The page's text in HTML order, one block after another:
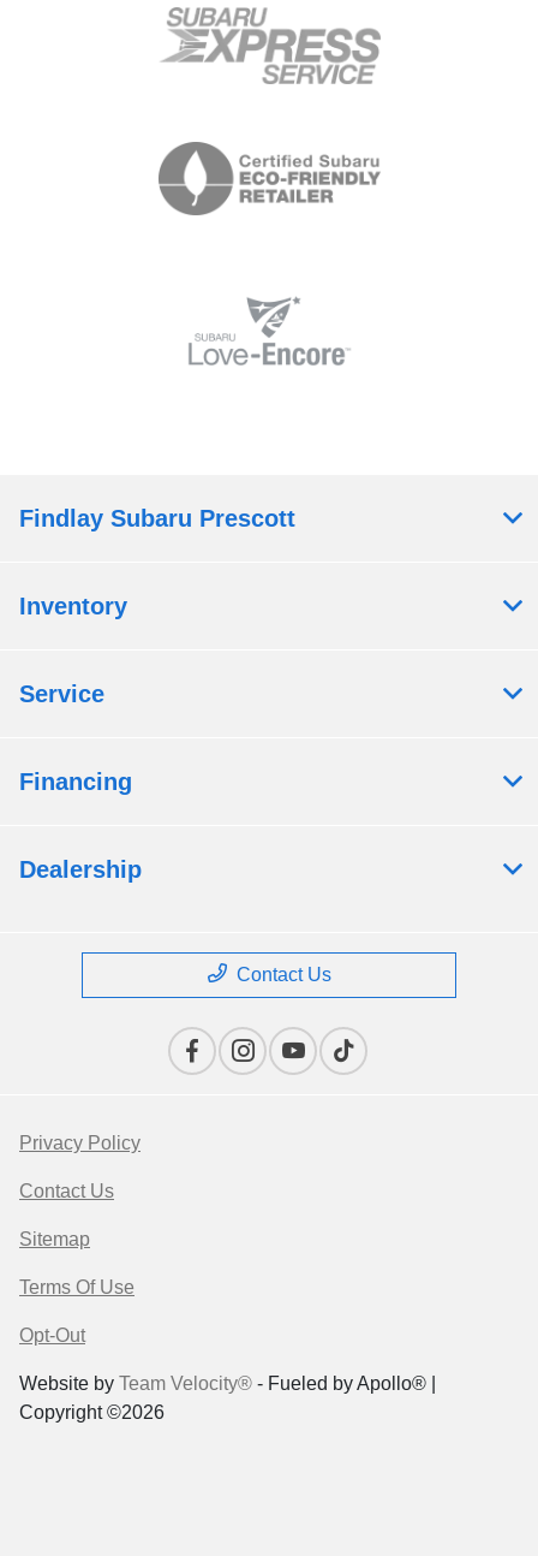
Findlay Subaru Prescott
Inventory
Service
Financing
Dealership
Contact Us
Privacy Policy
Contact Us
Sitemap
Terms Of Use
Opt-Out
Website by Team Velocity® - Fueled by Apollo® |
Copyright ©2026